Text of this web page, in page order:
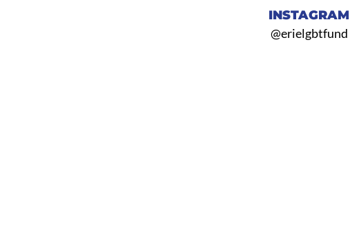
INSTAGRAM
@erielgbtfund